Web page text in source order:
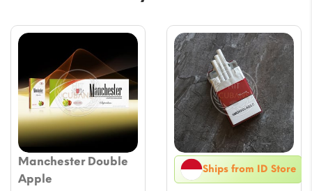
Manchester Double
Apple
Ships from ID Store